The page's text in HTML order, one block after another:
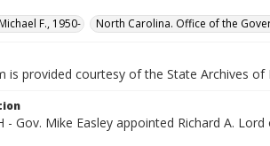
F., 1950-
North Carolina. Office of the
is provided courtesy of the State Archives
- Gov. Mike Easley appointed Richard A.